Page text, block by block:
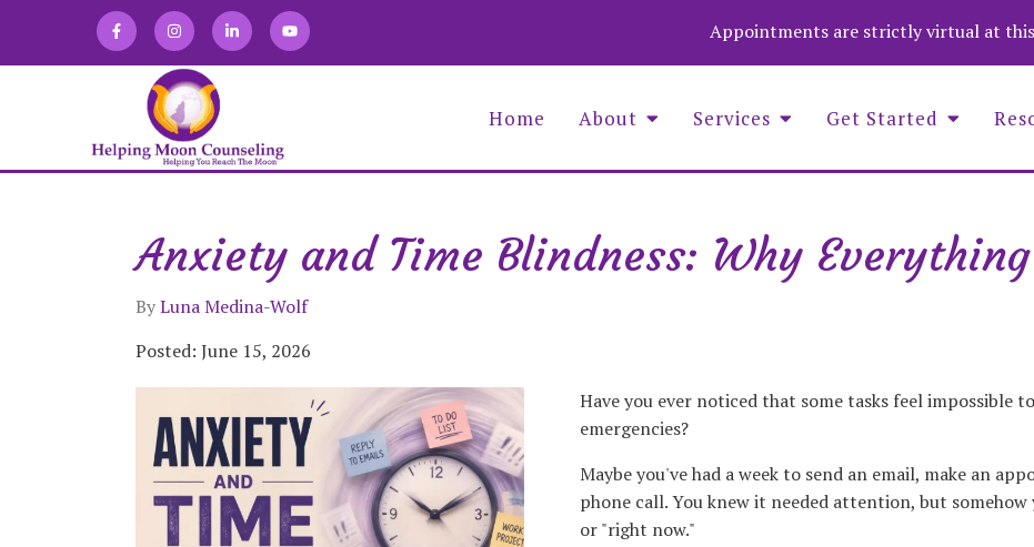
Appointments are strictly virtual at
Home About
Alexandra Martin
Allison Zaretski
Brooke Keffner
Chloe Novatka
Fabiana Lugo
Jacqueline Gomez
Julia Burgdorf
Karen Lucchesi
Kenya Barnhart
Asaf Wolf Founder and COO
Christina Stevenson, Administrator
Aimee
Wendy
Services Get Started
Anxiety and Time Blindness: Why
ByLuna Medina-Wolf
Posted: June 15, 2026
Have you ever noticed that some tasks feel impossible
emergencies?
Maybe you've had a week to send an email, make an
phone call. You knew it needed attention, but
or "right now."